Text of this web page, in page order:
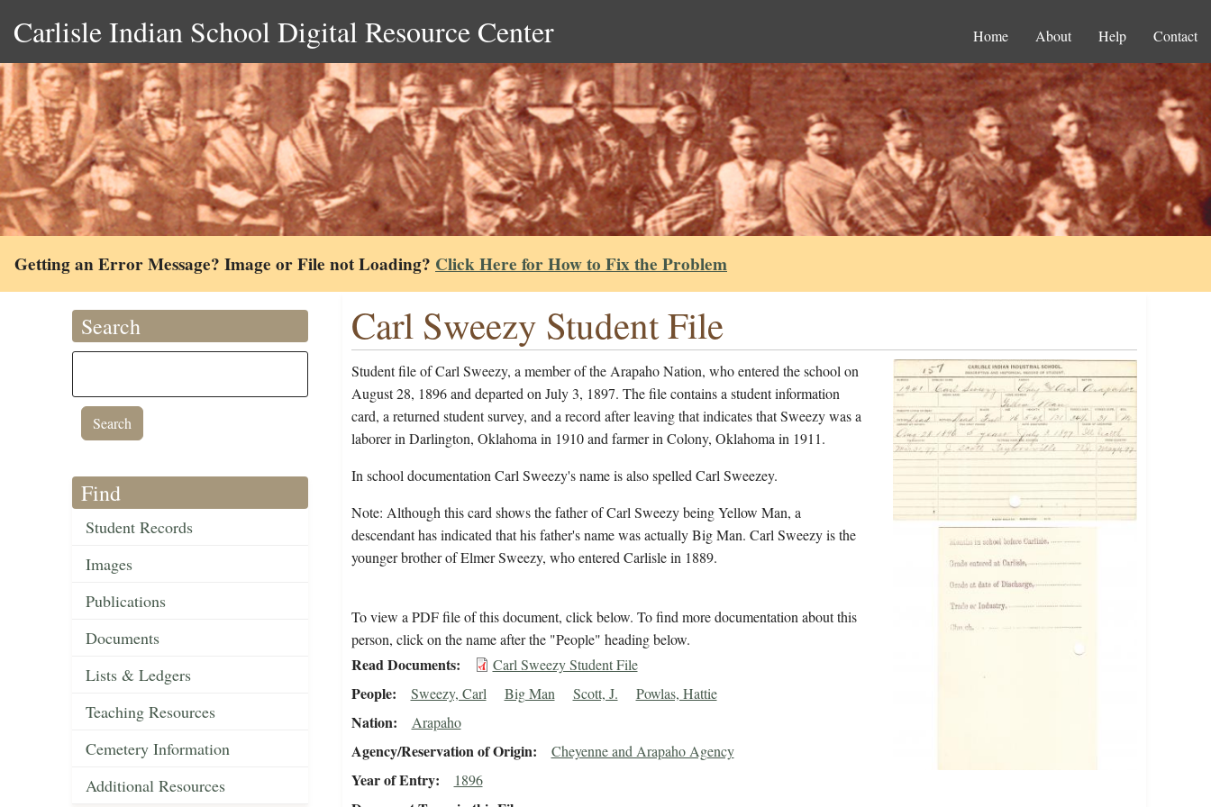
Carlisle Indian School Digital Resource Center Home About Help Contact
Getting an Error Message? Image or File not Loading? Click Here for How to Fix the Problem
Search
Find
Student Records
Images
Publications
Documents
Lists & Ledgers
Teaching Resources
Cemetery Information
Additional Resources
Carl Sweezy Student File
Student file of Carl Sweezy, a member of the Arapaho Nation, who entered the school on
August 28, 1896 and departed on July 3, 1897. The file contains a student information
card, a returned student survey, and a record after leaving that indicates that Sweezy was a
laborer in Darlington, Oklahoma in 1910 and farmer in Colony, Oklahoma in 1911.
In school documentation Carl Sweezy's name is also spelled Carl Sweezey.
Note: Although this card shows the father of Carl Sweezy being Yellow Man, a
descendant has indicated that his father's name was actually Big Man. Carl Sweezy is the
younger brother of Elmer Sweezy, who entered Carlisle in 1889.
To view a PDF file of this document, click below. To find more documentation about this
person, click on the name after the "People" heading below.
Read Documents Carl Sweezy Student File
People Sweezy, Carl Big Man Scott, J. Powlas, Hattie
Nation Arapaho
Agency/Reservation of Origin Cheyenne and Arapaho Agency
Year of Entry 1896